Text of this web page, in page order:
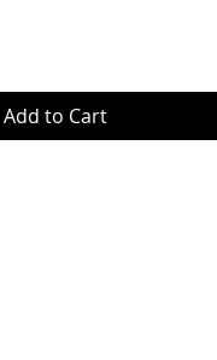
Add to Cart